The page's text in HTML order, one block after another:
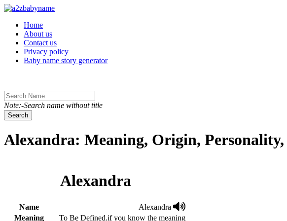
Toggle navigation
Home
About us
Contact us
Privacy policy
Baby name story generator
Note:-Search name without title
Search
Alexandra: Meaning, Origin,
Alexandra
Name
Alexandra
Meaning
To Be Defined.if you know the meaning